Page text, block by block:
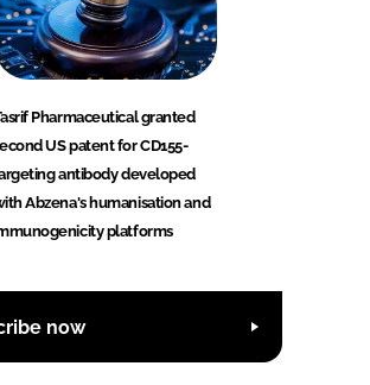
Pharmaceutical granted
US patent for CD155-
antibody developed
Abzena's humanisation and
platforms
now